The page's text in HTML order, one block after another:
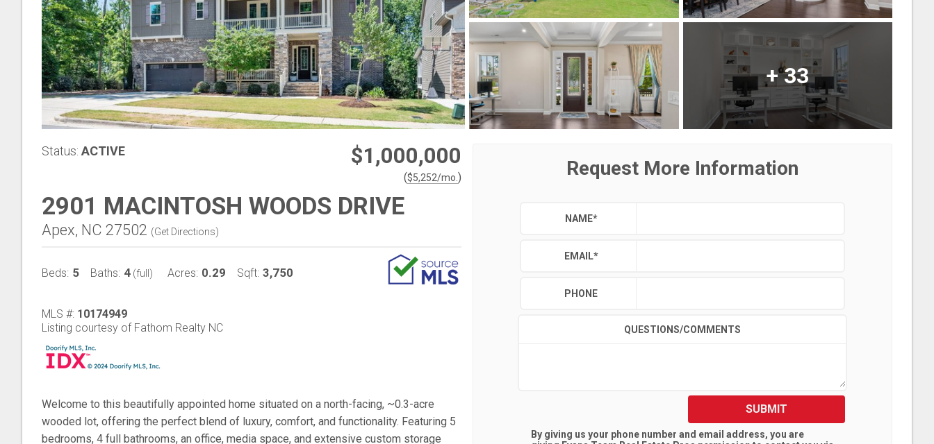
+33
Status: ACTIVE $1,000,000
($5,252/mo. )
2901 MACINTOSH WOODS DRIVE
Apex, NC 27502 (Get Directions)
Beds: 5 Baths: 4 (full) Acres: 0.29 Sqft: 3,750
MLS #: 10174949
Listing courtesy of Fathom Realty NC
Welcome to this beautifully appointed home situated on a north-facing, ~0.3-acre
wooded lot, offering the perfect blend of luxury, comfort, and functionality. Featuring 5
bedrooms, 4 full bathrooms, an office, media space, and extensive custom storage
Request More Information
NAME*
EMAIL*
PHONE
QUESTIONS/COMMENTS
SUBMIT
By giving us your phone number and email address, you are